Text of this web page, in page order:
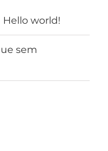
Hello world!
sem